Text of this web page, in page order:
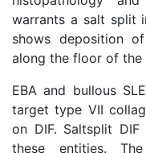
warrants a salt split
shows deposition
along the floor of the
EBA and bullous
target type VII
on DIF. Saltsplit
these entities.